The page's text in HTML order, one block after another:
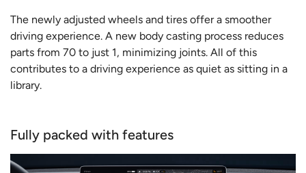
The newly adjusted wheels and tires offer a smoother
driving experience. A new body casting process reduces
parts from 70 to just 1, minimizing joints. All of this
contributes to a driving experience as quiet as sitting in a
library.
Fully packed with features